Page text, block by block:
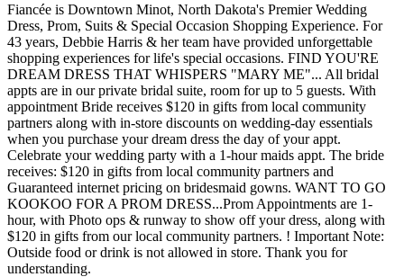
Fiancée is Downtown Minot, North Dakota's Premier Wedding
Dress, Prom, Suits & Special Occasion Shopping Experience. For
43 years, Debbie Harris & her team have provided unforgettable
shopping experiences for life's special occasions. FIND YOU'RE
DREAM DRESS THAT WHISPERS "MARY ME"... All bridal
appts are in our private bridal suite, room for up to 5 guests. With
appointment Bride receives $120 in gifts from local community
partners along with in-store discounts on wedding-day essentials
when you purchase your dream dress the day of your appt.
Celebrate your wedding party with a 1-hour maids appt. The bride
receives: $120 in gifts from local community partners and
Guaranteed internet pricing on bridesmaid gowns. WANT TO GO
KOOKOO FOR A PROM DRESS...Prom Appointments are 1-
hour, with Photo ops & runway to show off your dress, along with
$120 in gifts from our local community partners. ! Important Note:
Outside food or drink is not allowed in store. Thank you for
understanding.